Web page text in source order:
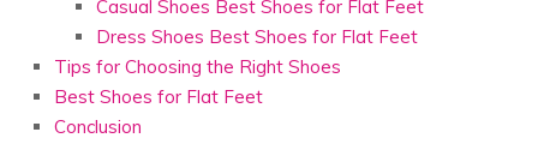
Casual Shoes Best Shoes for Flat Feet
Dress Shoes Best Shoes for Flat Feet
Tips for Choosing the Right Shoes
Best Shoes for Flat Feet
Conclusion